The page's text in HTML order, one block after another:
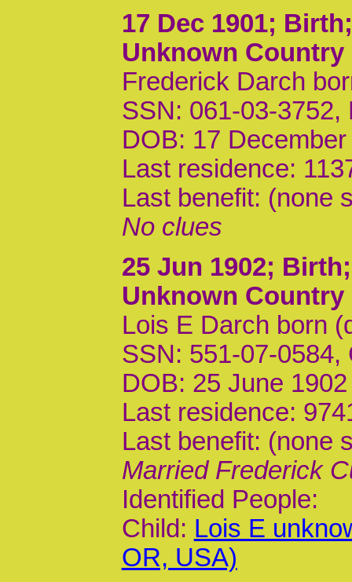
17 Dec 1901;
Unknown Country
Frederick Darch
SSN: 061-03-3752,
DOB: 17
Last residence:
Last benefit: (none
No clues
25 Jun 1902;
Unknown Country
Lois E Darch born
SSN: 551-07-0584,
DOB: 25 June 1902
Last residence:
Last benefit: (none
Married Frederick
Identified People:
Child: Lois E
OR, USA)